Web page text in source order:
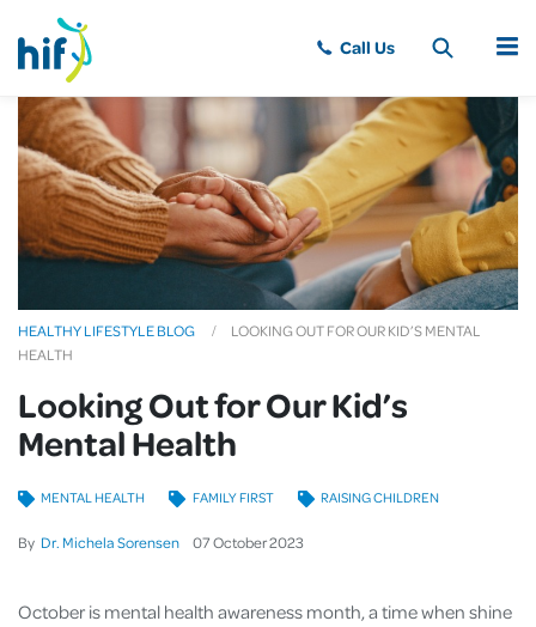
MENU
HEALTHY LIFESTYLE BLOG
LOOKING OUT FOR OUR KID’S MENTAL
HEALTH
Looking Out for Our Kid’s
Mental Health
By Dr. Michela Sorensen 07October2023
MENTAL HEALTH FAMILY FIRST RAISING CHILDREN
October is mental health awareness month, a time when shine